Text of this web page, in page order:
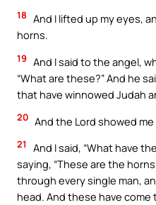
18 And I lifted up my eyes,
horns.
19 And I said to the angel,
“What are these?” And he
that have winnowed Judah
20 And the Lord showed
21
And I said, “What have
saying, “These are the
through every single man,
head. And these have